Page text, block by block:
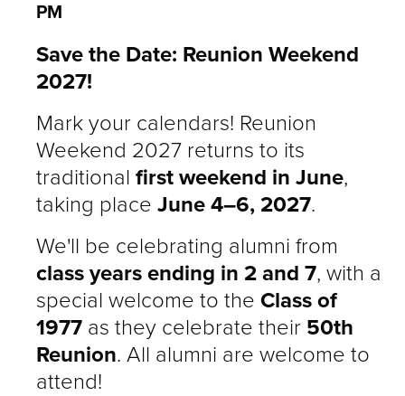
PM
Save the Date: Reunion Weekend
2027!
Mark your calendars! Reunion
Weekend 2027 returns to its
traditional first weekend in June,
taking place June 4–6, 2027.
We'll be celebrating alumni from
class years ending in 2 and 7, with a
special welcome to the Class of
1977 as they celebrate their 50th
Reunion. All alumni are welcome to
attend!